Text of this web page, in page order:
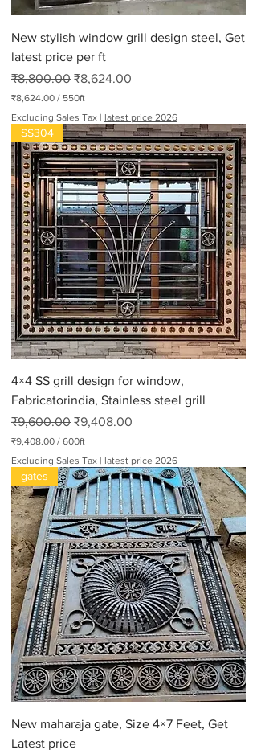
New stylish window grill design steel, Get
latest price per ft
Regular Price
₹8,800.00 Sale Price
₹8,624.00
₹8,624.00 / 550ft
8
6
2
4
.
0
0
p
e
r
5
5
0
F
e
e
t
Excluding Sales Tax | latest price 2026
SS304
4×4 SS grill design for window,
Fabricatorindia, Stainless steel grill
Regular Price
₹9,600.00 Sale Price
₹9,408.00
₹9,408.00 / 600ft
9
4
0
8
.
0
0
p
e
r
6
0
0
F
e
e
t
Excluding Sales Tax | latest price 2026
gates
New maharaja gate, Size 4×7 Feet, Get
Latest price